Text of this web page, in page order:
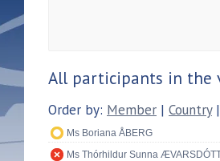
All participants in the
Order by: Member | Country|
Ms Boriana ÅBERG
Ms Thórhildur Sunna